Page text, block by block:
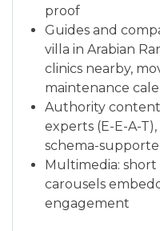
proof
Guides and
villa in Arabian
clinics nearby,
maintenance
Authority
experts (E-E-A-
schema-
Multimedia:
carousels
engagement